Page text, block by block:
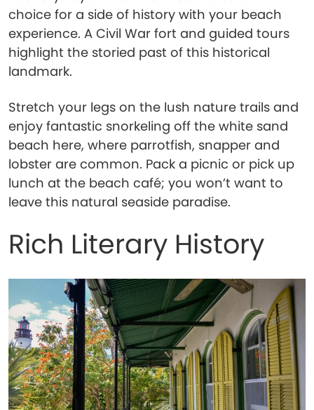
choice for a side of history with your beach
experience. A Civil War fort and guided tours
highlight the storied past of this historical
landmark.
Stretch your legs on the lush nature trails and
enjoy fantastic snorkeling off the white sand
beach here, where parrotfish, snapper and
lobster are common. Pack a picnic or pick up
lunch at the beach café; you won’t want to
leave this natural seaside paradise.
Rich Literary History